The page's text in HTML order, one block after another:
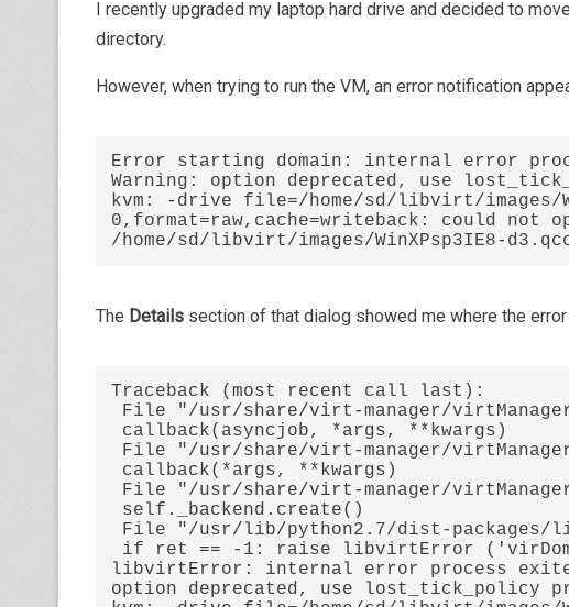
I recently upgraded my laptop hard drive and decided to
directory.
However, when trying to run the VM, an error notification
Error starting domain: internal error
Warning: option deprecated, use
kvm: -drive file=/home/sd/libvirt/images/
0,format=raw,cache=writeback: could not
/home/sd/libvirt/images/WinXPsp3IE8-
The Details section of that dialog showed me where the
Traceback (most recent call last):
libvirtError: internal error process
option deprecated, use lost_tick_policy